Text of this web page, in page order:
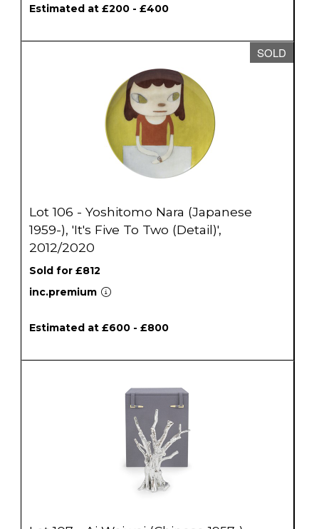
Estimated at £200 - £400
SOLD
Lot 106 - Yoshitomo Nara (Japanese
1959-), 'It's Five To Two (Detail)',
2012/2020
Sold for £812
inc.premium
Estimated at £600 - £800